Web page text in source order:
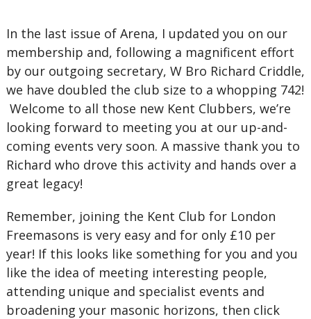
In the last issue of Arena, I updated you on our
membership and, following a magnificent effort
by our outgoing secretary, W Bro Richard Criddle,
we have doubled the club size to a whopping 742!
Welcome to all those new Kent Clubbers, we’re
looking forward to meeting you at our up-and-
coming events very soon. A massive thank you to
Richard who drove this activity and hands over a
great legacy!
Remember, joining the Kent Club for London
Freemasons is very easy and for only £10 per
year! If this looks like something for you and you
like the idea of meeting interesting people,
attending unique and specialist events and
broadening your masonic horizons, then click